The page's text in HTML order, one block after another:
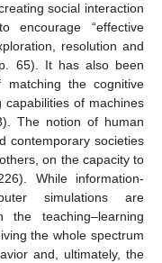
social interaction
encourage “effective
resolution and
65). It has also been
the cognitive
capabilities of machines
The notion of human
contemporary societies
on the capacity to
While information-
simulations are
the teaching–learning
the whole spectrum
and, ultimately, the